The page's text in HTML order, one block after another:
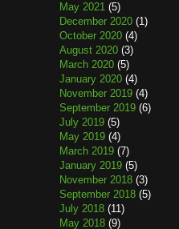
May 2021 (5)
December 2020 (1)
October 2020 (4)
August 2020 (3)
March 2020 (5)
January 2020 (4)
November 2019 (4)
September 2019 (6)
July 2019 (5)
May 2019 (4)
March 2019 (7)
January 2019 (5)
November 2018 (3)
September 2018 (5)
July 2018 (11)
May 2018 (9)